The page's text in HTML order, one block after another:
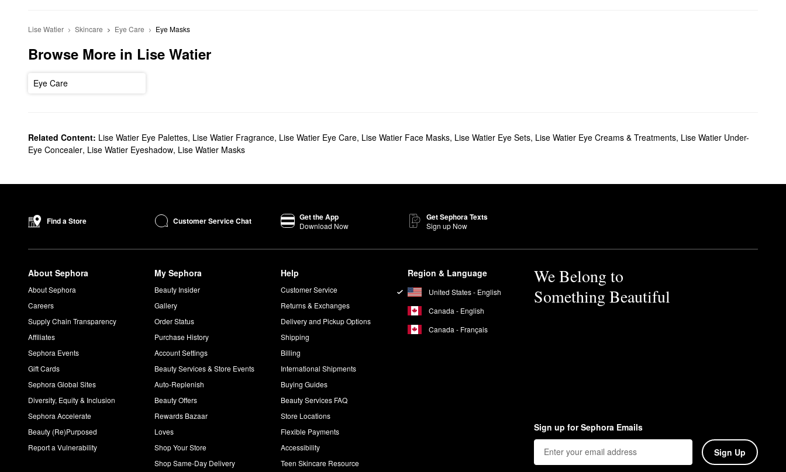
Lise Watier Skincare Eye Care Eye Masks
Browse More in Lise Watier
Eye Care
Related Content: Lise Watier Eye Palettes, Lise Watier Fragrance, Lise Watier Eye Care, Lise Watier Face Masks, Lise Watier Eye Sets, Lise Watier Eye Creams & Treatments, Lise Watier Under-
Eye Concealer, Lise Watier Eyeshadow, Lise Watier Masks
Find a Store Customer Service Chat Get the App
Download Now
Get Sephora Texts
Sign up Now
About Sephora
About Sephora
Careers
Supply Chain Transparency
Affiliates
Sephora Events
Gift Cards
Sephora Global Sites
Diversity, Equity & Inclusion
Sephora Accelerate
Beauty (Re)Purposed
Report a Vulnerability
My Sephora
Beauty Insider
Gallery
Order Status
Purchase History
Account Settings
Beauty Services & Store Events
Auto-Replenish
Beauty Offers
Rewards Bazaar
Loves
Shop Your Store
Shop Same-Day Delivery
Help
Customer Service
Returns & Exchanges
Delivery and Pickup Options
Shipping
Billing
International Shipments
Buying Guides
Beauty Services FAQ
Store Locations
Flexible Payments
Accessibility
Teen Skincare Resource
Region & Language
United States - English
Canada - English
Canada - Français
We Belong to
Something Beautiful
Sign up for Sephora Emails
Sign Up